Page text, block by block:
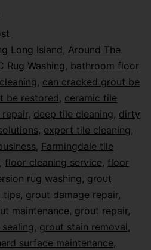
Long Island, Around The
Rug Washing, bathroom floor
, can cracked grout be
be restored, ceramic tile
, deep tile cleaning, dirty
, expert tile cleaning,
, Farmingdale tile
, floor cleaning service, floor
rug washing, grout
tips, grout damage repair,
maintenance, grout repair,
, grout stain removal,
surface maintenance,